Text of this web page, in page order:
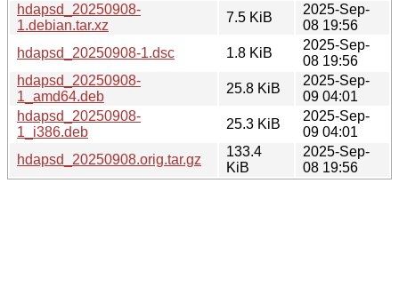
hdapsd_20250908-
1.debian.tar.xz
7.5 KiB
2025-Sep-
08 19:56
hdapsd_20250908-1.dsc
1.8 KiB
2025-Sep-
08 19:56
hdapsd_20250908-
1_amd64.deb
25.8 KiB
2025-Sep-
09 04:01
hdapsd_20250908-
1_i386.deb
25.3 KiB
2025-Sep-
09 04:01
hdapsd_20250908.orig.tar.gz
133.4
KiB
2025-Sep-
08 19:56